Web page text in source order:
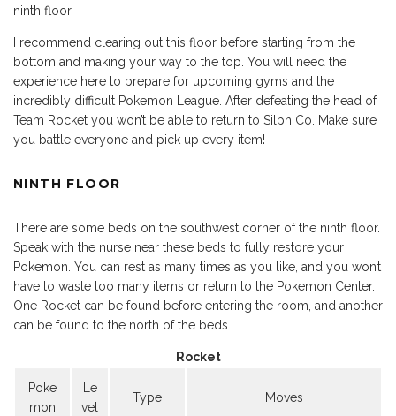
ninth floor.
I recommend clearing out this floor before starting from the
bottom and making your way to the top. You will need the
experience here to prepare for upcoming gyms and the
incredibly difficult Pokemon League. After defeating the head of
Team Rocket you won’t be able to return to Silph Co. Make sure
you battle everyone and pick up every item!
NINTH FLOOR
There are some beds on the southwest corner of the ninth floor.
Speak with the nurse near these beds to fully restore your
Pokemon. You can rest as many times as you like, and you won’t
have to waste too many items or return to the Pokemon Center.
One Rocket can be found before entering the room, and another
can be found to the north of the beds.
Rocket
Poke
mon
Le
vel
Type Moves